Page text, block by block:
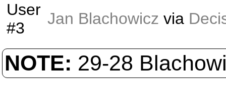
User
#3
Jan Blachowicz via
NOTE: 29-28